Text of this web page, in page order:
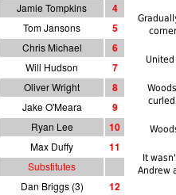
Jamie Tompkins 4
Tom Jansons 5
Chris Michael 6
Will Hudson 7
Oliver Wright 8
Jake O'Meara 9
Ryan Lee 10
Max Duffy 11
Substitutes
Dan Briggs (3)
12
It
Andrew